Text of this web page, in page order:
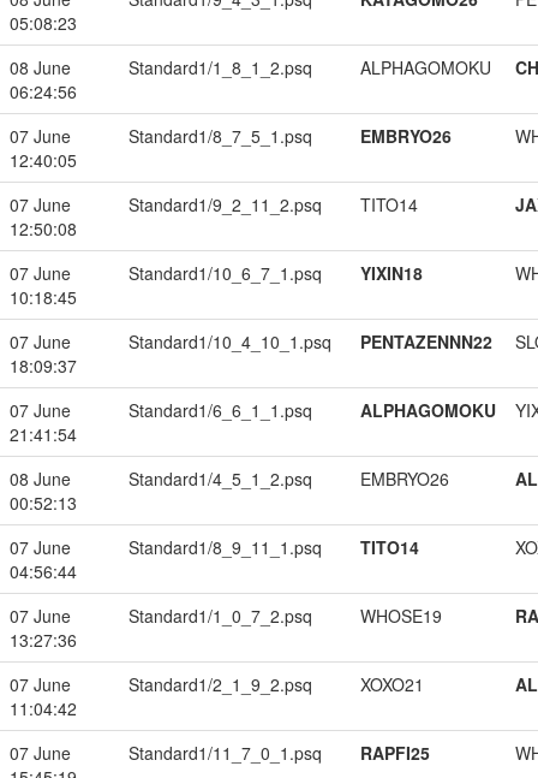
05:08:23
08 June
06:24:56
Standard1/1_8_1_2.psq ALPHAGOMOKU
07 June
12:40:05
Standard1/8_7_5_1.psq EMBRYO26
07 June
12:50:08
Standard1/9_2_11_2.psq TITO14
07 June
10:18:45
Standard1/10_6_7_1.psq YIXIN18
07 June
18:09:37
Standard1/10_4_10_1.psq PENTAZENNN22
07 June
21:41:54
Standard1/6_6_1_1.psq ALPHAGOMOKU
08 June
00:52:13
Standard1/4_5_1_2.psq EMBRYO26
07 June
04:56:44
Standard1/8_9_11_1.psq TITO14
07 June
13:27:36
Standard1/1_0_7_2.psq WHOSE19
07 June
11:04:42
Standard1/2_1_9_2.psq XOXO21
07 June
Standard1/11_7_0_1.psq RAPFI25